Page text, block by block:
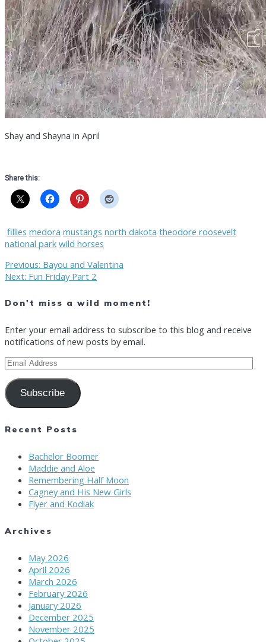
Shay and Shayna in April
Share this:
fillies medora mustangs north dakota theodore roosevelt
national park wild horses
Post
navigation
Previous: Previous
post:
Bayou and Valentina
Next: Next
Fun Friday Part 2
Don't miss a wild moment!
Enter your email address to subscribe to this blog and receive
notifications of new posts by email.
Email
Subscribe
Recent Posts
Bachelor Boomer
Maddie and Aloe
Remembering Half Moon
Cagney and His New Girls
Flyer and Kodiak
Archives
May 2026
April 2026
March 2026
February 2026
January 2026
December 2025
November 2025